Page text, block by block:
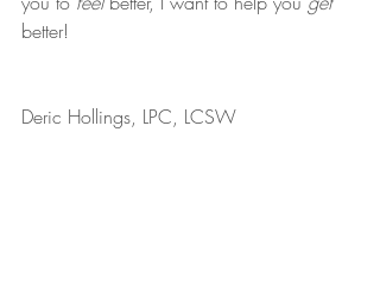
better!
Deric Hollings, LPC, LCSW